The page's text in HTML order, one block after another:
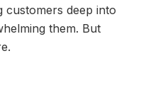
customers deep into
them. But